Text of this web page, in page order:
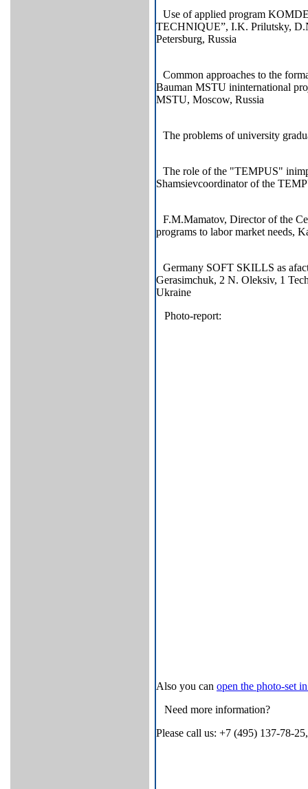
Use of applied program
TECHNIQUE”, I.K. Prilutsky,
Petersburg, Russia
Common approaches to the
Bauman MSTU ininternational
MSTU, Moscow, Russia
The problems of university
The role of the "TEMPUS"
Shamsievcoordinator of the
F.M.Mamatov, Director of the
programs to labor market needs,
Germany SOFT SKILLS as
Gerasimchuk, 2 N. Оleksiv, 1
Ukraine
Photo-report:
Also you can open thе photo-set
Need more information?
Please call us: +7 (495) 137-78-